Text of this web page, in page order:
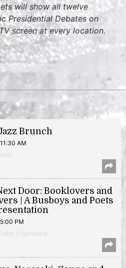
will show all twelve
Presidential Debates on
screen at every location.
Brunch
AM
Door: Booklovers and
| A Busboys and Poets
PM
| Hyattsville